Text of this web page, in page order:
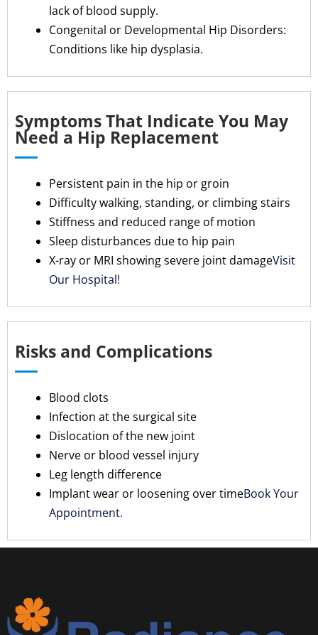
lack of blood supply.
Congenital or Developmental Hip Disorders:
Conditions like hip dysplasia.
Symptoms That Indicate You May
Need a Hip Replacement
Persistent pain in the hip or groin
Difficulty walking, standing, or climbing stairs
Stiffness and reduced range of motion
Sleep disturbances due to hip pain
X-ray or MRI showing severe joint damageVisit
Our Hospital!
Risks and Complications
Blood clots
Infection at the surgical site
Dislocation of the new joint
Nerve or blood vessel injury
Leg length difference
Implant wear or loosening over timeBook Your
Appointment.